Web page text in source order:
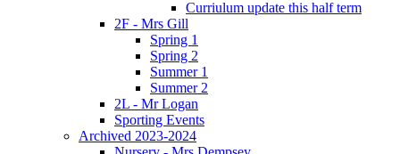
Curriulum update this half term
2F - Mrs Gill
Spring 1
Spring 2
Summer 1
Summer 2
2L - Mr Logan
Sporting Events
Archived 2023-2024